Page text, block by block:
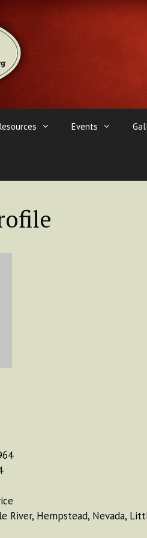
Events
River, Hempstead, Nevada,